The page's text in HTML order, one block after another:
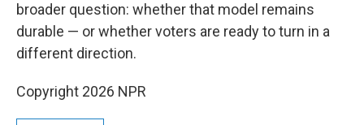
broader question: whether that model remains
durable — or whether voters are ready to turn in a
different direction.
Copyright 2026 NPR